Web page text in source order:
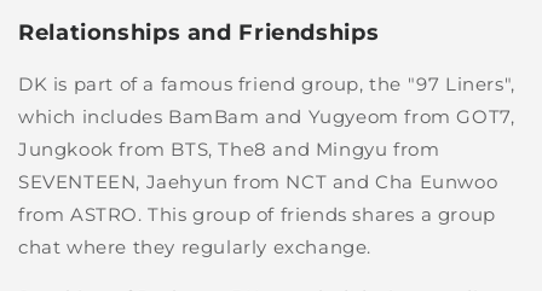
Relationships and Friendships
DK is part of a famous friend group, the "97 Liners",
which includes BamBam and Yugyeom from GOT7,
Jungkook from BTS, The8 and Mingyu from
SEVENTEEN, Jaehyun from NCT and Cha Eunwoo
from ASTRO. This group of friends shares a group
chat where they regularly exchange.